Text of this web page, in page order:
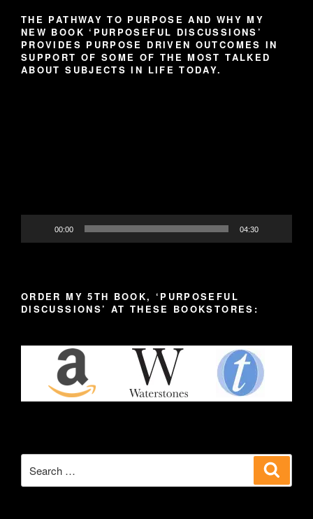
THE PATHWAY TO PURPOSE AND WHY MY
NEW BOOK ‘PURPOSEFUL DISCUSSIONS’
PROVIDES PURPOSE DRIVEN OUTCOMES IN
SUPPORT OF SOME OF THE MOST TALKED
ABOUT SUBJECTS IN LIFE TODAY.
00:00 04:30
ORDER MY 5TH BOOK, ‘PURPOSEFUL
DISCUSSIONS’ AT THESE BOOKSTORES:
for: